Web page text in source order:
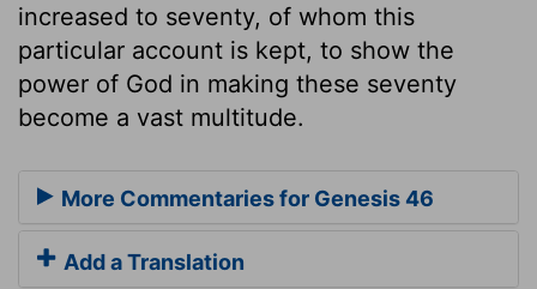
increased to seventy, of whom this
particular account is kept, to show the
power of God in making these seventy
become a vast multitude.
More Commentaries for Genesis 46
Add a Translation